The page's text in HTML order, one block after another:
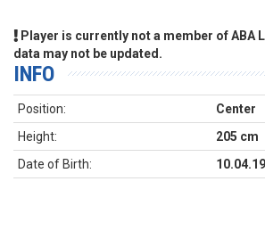
Player is currently not a member of ABA
data may not be updated.
INFO
Position:
Center
Height:
205 cm
Date of Birth: